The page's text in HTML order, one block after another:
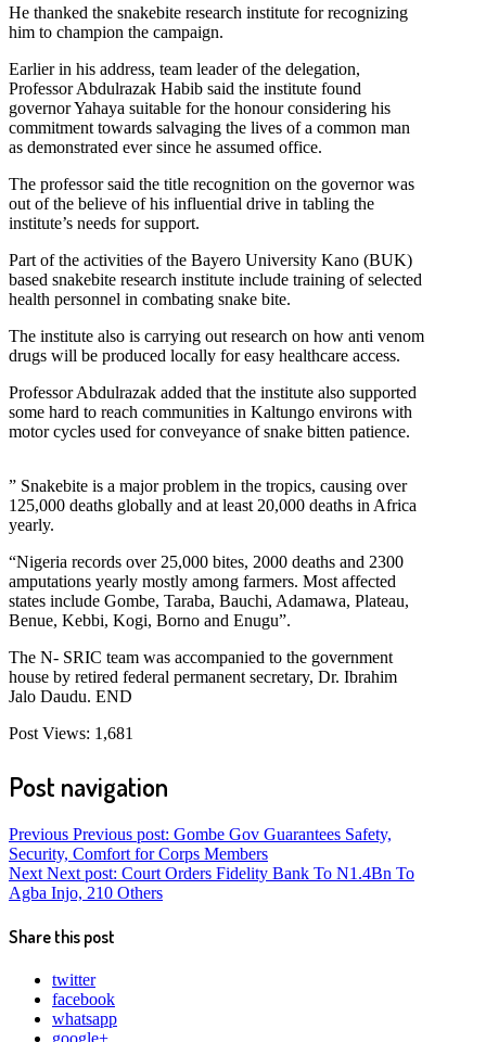
He thanked the snakebite research institute for recognizing
him to champion the campaign.
Earlier in his address, team leader of the delegation,
Professor Abdulrazak Habib said the institute found
governor Yahaya suitable for the honour considering his
commitment towards salvaging the lives of a common man
as demonstrated ever since he assumed office.
The professor said the title recognition on the governor was
out of the believe of his influential drive in tabling the
institute’s needs for support.
Part of the activities of the Bayero University Kano (BUK)
based snakebite research institute include training of selected
health personnel in combating snake bite.
The institute also is carrying out research on how anti venom
drugs will be produced locally for easy healthcare access.
Professor Abdulrazak added that the institute also supported
some hard to reach communities in Kaltungo environs with
motor cycles used for conveyance of snake bitten patience.
” Snakebite is a major problem in the tropics, causing over
125,000 deaths globally and at least 20,000 deaths in Africa
yearly.
“Nigeria records over 25,000 bites, 2000 deaths and 2300
amputations yearly mostly among farmers. Most affected
states include Gombe, Taraba, Bauchi, Adamawa, Plateau,
Benue, Kebbi, Kogi, Borno and Enugu”.
The N- SRIC team was accompanied to the government
house by retired federal permanent secretary, Dr. Ibrahim
Jalo Daudu. END
Post Views: 1,681
Post navigation
Previous Previous post: Gombe Gov Guarantees Safety,
Security, Comfort for Corps Members
Next Next post: Court Orders Fidelity Bank To N1.4Bn To
Agba Injo, 210 Others
Share this post
twitter
facebook
whatsapp